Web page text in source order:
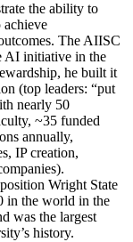
the ability to
achieve
The AIISC
AI initiative in the
he built it
(top leaders: “put
nearly 50
~35 funded
annually,
IP creation,
Wright State
in the world in the
was the largest
history.